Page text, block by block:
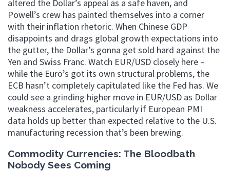
altered the Dollar’s appeal as a safe haven, and
Powell’s crew has painted themselves into a corner
with their inflation rhetoric. When Chinese GDP
disappoints and drags global growth expectations into
the gutter, the Dollar’s gonna get sold hard against the
Yen and Swiss Franc. Watch EUR/USD closely here –
while the Euro’s got its own structural problems, the
ECB hasn’t completely capitulated like the Fed has. We
could see a grinding higher move in EUR/USD as Dollar
weakness accelerates, particularly if European PMI
data holds up better than expected relative to the U.S.
manufacturing recession that’s been brewing.
Commodity Currencies: The Bloodbath
Nobody Sees Coming